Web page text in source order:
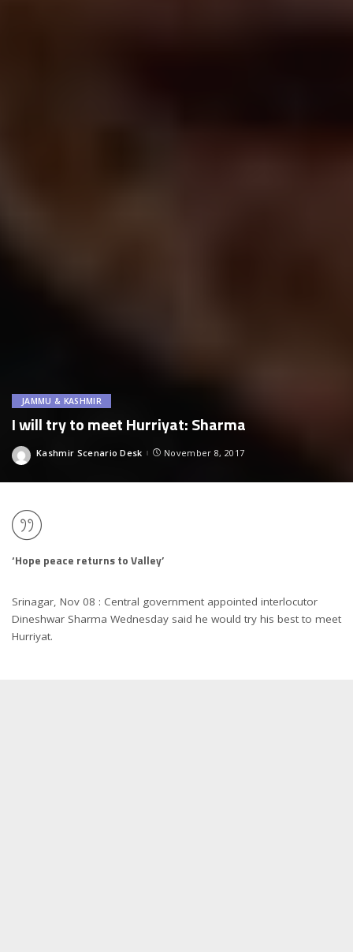
JAMMU & KASHMIR
I will try to meet Hurriyat: Sharma
Posted
Kashmir Scenario Desk November 8, 2017
‘Hope peace returns to Valley’
Srinagar, Nov 08 : Central government appointed interlocutor
Dineshwar Sharma Wednesday said he would try his best to meet
Hurriyat.